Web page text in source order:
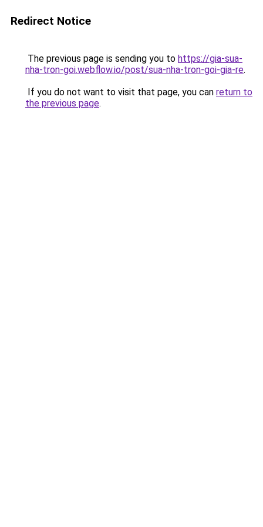
Redirect Notice
The previous page is sending you to https://gia-sua-
nha-tron-goi.webflow.io/post/sua-nha-tron-goi-gia-re.
If you do not want to visit that page, you can return to
the previous page.